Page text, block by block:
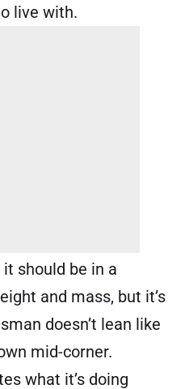
live with.
should be in a
and mass, but it’s
doesn’t lean like
mid-corner.
what it’s doing